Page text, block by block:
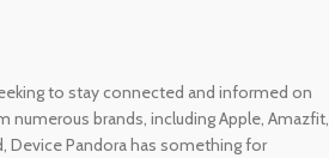
to stay connected and informed on
brands, including Apple, Amazfit,
Device Pandora has something for